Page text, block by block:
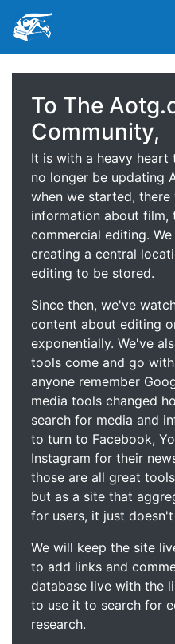
To The
Community,
It is with a heavy heart
no longer be updating
when we started,
information about film,
commercial editing.
creating a central
editing to be stored.
Since then, we've
content about editing
exponentially. We've
tools come and go
anyone remember
media tools changed
search for media and
to turn to Facebook,
Instagram for their
those are all great
but as a site that
for users, it just
We will keep the site
to add links and
database live with the
to use it to search for
research.